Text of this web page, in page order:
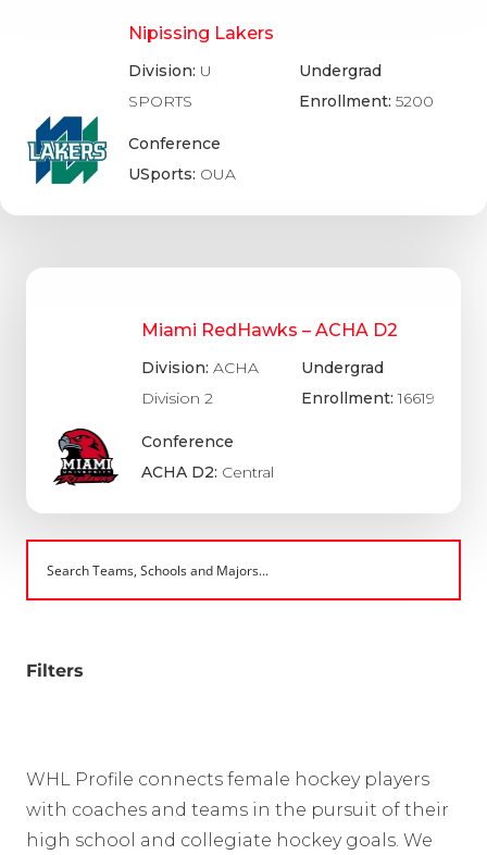
Nipissing Lakers
Division: U
SPORTS
Conference
USports: OUA
Undergrad
Enrollment: 5200
Miami RedHawks – ACHA D2
Division: ACHA
Division 2
Conference
ACHA D2: Central
Undergrad
Enrollment:16619
Filters
WHL Profile connects female hockey players
with coaches and teams in the pursuit of their
high school and collegiate hockey goals. We